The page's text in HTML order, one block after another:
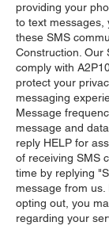
providing your
to text messages,
these SMS
Construction. Our
comply with
protect your
messaging
Message
message and
reply HELP for
of receiving SMS
time by replying
message from
opting out, you
regarding your